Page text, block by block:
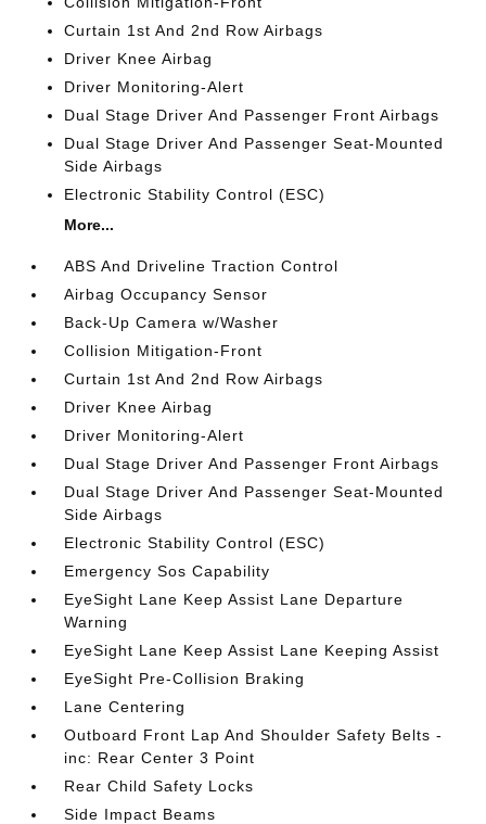
Curtain 1st And 2nd Row Airbags
Driver Knee Airbag
Driver Monitoring-Alert
Dual Stage Driver And Passenger Front Airbags
Dual Stage Driver And Passenger Seat-Mounted
Side Airbags
Electronic Stability Control (ESC)
More...
ABS And Driveline Traction Control
Airbag Occupancy Sensor
Back-Up Camera w/Washer
Collision Mitigation-Front
Curtain 1st And 2nd Row Airbags
Driver Knee Airbag
Driver Monitoring-Alert
Dual Stage Driver And Passenger Front Airbags
Dual Stage Driver And Passenger Seat-Mounted
Side Airbags
Electronic Stability Control (ESC)
Emergency Sos Capability
EyeSight Lane Keep Assist Lane Departure
Warning
EyeSight Lane Keep Assist Lane Keeping Assist
EyeSight Pre-Collision Braking
Lane Centering
Outboard Front Lap And Shoulder Safety Belts -
inc: Rear Center 3 Point
Rear Child Safety Locks
Side Impact Beams